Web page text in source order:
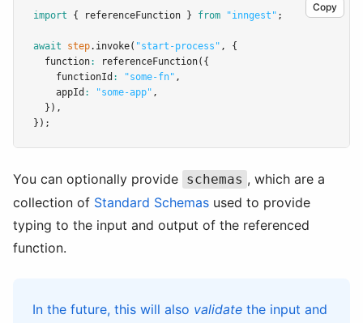
Copy
import { referenceFunction } from "inngest" ;
await step.invoke( "start-process" ,
{
  function
: referenceFunction({
    functionId
: "some-fn" ,
    appId
: "some-app" ,
  })
,
});
You can optionally provide schemas , which are a
collection of Standard Schemas used to provide
typing to the input and output of the referenced
function.
In the future, this will also validate the input and